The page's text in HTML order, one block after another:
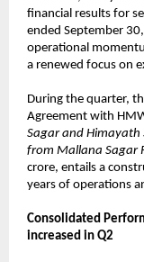
financial results for
ended September
operational
a renewed focus on
During the quarter,
Agreement with
Sagar and Himayath
from Mallana Sagar
crore, entails a
years of operations
Consolidated
increased in Q2